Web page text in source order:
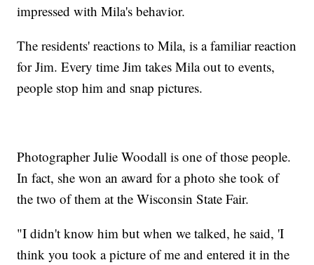
impressed with Mila's behavior.
The residents' reactions to Mila, is a familiar reaction
for Jim. Every time Jim takes Mila out to events,
people stop him and snap pictures.
Photographer Julie Woodall is one of those people.
In fact, she won an award for a photo she took of
the two of them at the Wisconsin State Fair.
"I didn't know him but when we talked, he said, 'I
think you took a picture of me and entered it in the